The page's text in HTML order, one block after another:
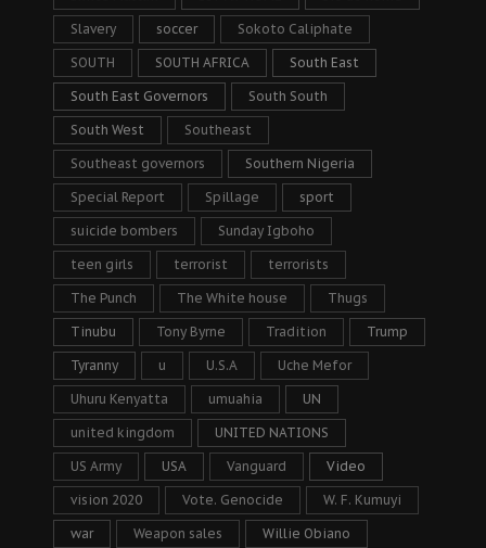
Slavery soccer Sokoto Caliphate
SOUTH SOUTH AFRICA South East
South East Governors South South
South West Southeast
Southeast governors Southern Nigeria
Special Report Spillage sport
suicide bombers Sunday Igboho
teen girls terrorist terrorists
The Punch The White house Thugs
Tinubu Tony Byrne Tradition Trump
Tyranny u U.S.A Uche Mefor
Uhuru Kenyatta umuahia UN
united kingdom UNITED NATIONS
US Army USA Vanguard Video
vision 2020 Vote. Genocide W. F. Kumuyi
war Weapon sales Willie Obiano